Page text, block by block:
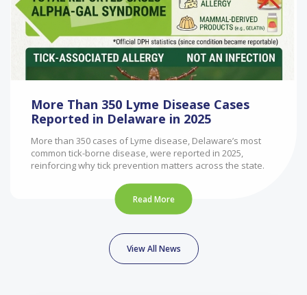
More Than 350 Lyme Disease Cases
Reported in Delaware in 2025
More than 350 cases of Lyme disease, Delaware’s most
common tick-borne disease, were reported in 2025,
reinforcing why tick prevention matters across the state.
Read More
View All News